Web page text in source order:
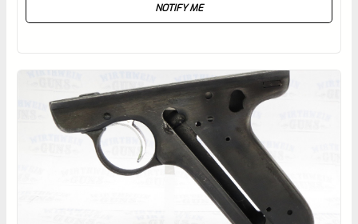
NOTIFY ME